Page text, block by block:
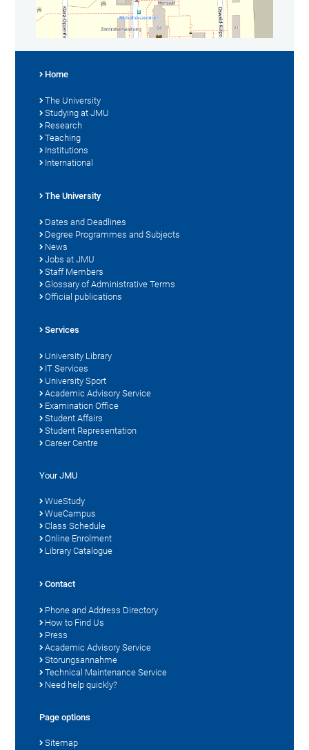
Home
The University
Studying at JMU
Research
Teaching
Institutions
International
The University
Dates and Deadlines
Degree Programmes and Subjects
News
Jobs at JMU
Staff Members
Glossary of Administrative Terms
Official publications
Services
University Library
IT Services
University Sport
Academic Advisory Service
Examination Office
Student Affairs
Student Representation
Career Centre
Your JMU
WueStudy
WueCampus
Class Schedule
Online Enrolment
Library Catalogue
Contact
Phone and Address Directory
How to Find Us
Press
Academic Advisory Service
Störungsannahme
Technical Maintenance Service
Need help quickly?
Page options
Sitemap